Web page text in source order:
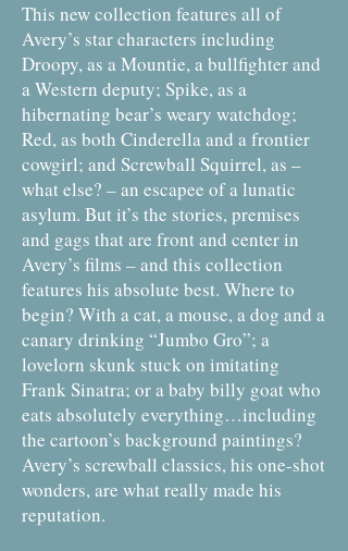
This new collection features all of
Avery’s star characters including
Droopy, as a Mountie, a bullfighter and
a Western deputy; Spike, as a
hibernating bear’s weary watchdog;
Red, as both Cinderella and a frontier
cowgirl; and Screwball Squirrel, as –
what else? – an escapee of a lunatic
asylum. But it’s the stories, premises
and gags that are front and center in
Avery’s films – and this collection
features his absolute best. Where to
begin? With a cat, a mouse, a dog and a
canary drinking “Jumbo Gro”; a
lovelorn skunk stuck on imitating
Frank Sinatra; or a baby billy goat who
eats absolutely everything…including
the cartoon’s background paintings?
Avery’s screwball classics, his one-shot
wonders, are what really made his
reputation.